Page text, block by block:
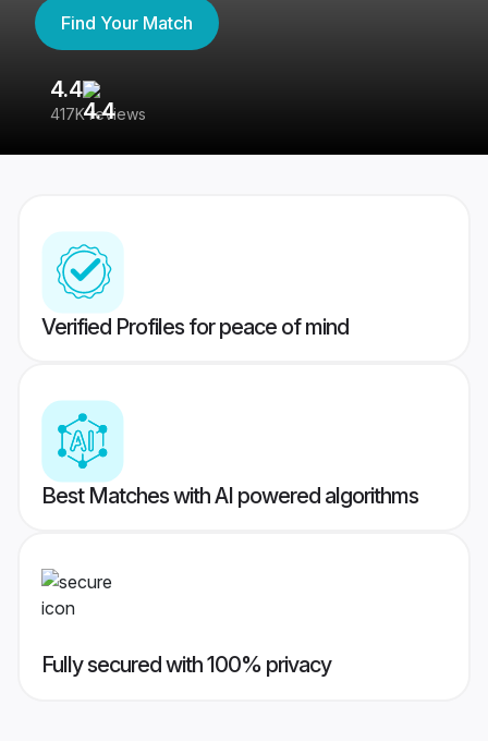
Find Your Match
4.4
417K reviews
Verified Profiles for peace of mind
Best Matches with AI powered algorithms
Fully secured with 100% privacy